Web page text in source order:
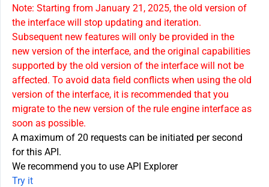
Note: Starting from January 21, 2025, the old version of
the interface will stop updating and iteration.
Subsequent new features will only be provided in the
new version of the interface, and the original capabilities
supported by the old version of the interface will not be
affected. To avoid data field conflicts when using the old
version of the interface, it is recommended that you
migrate to the new version of the rule engine interface as
soon as possible.
A maximum of 20 requests can be initiated per second
for this API.
We recommend you to use API Explorer
Try it